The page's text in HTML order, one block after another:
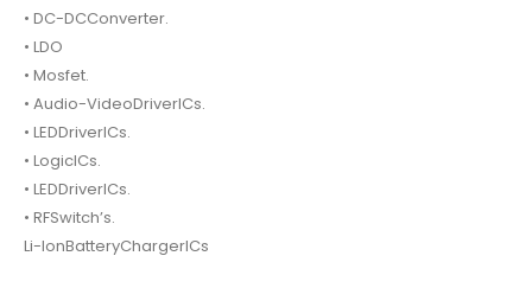
• DC-DCConverter.
• LDO
• Mosfet.
• Audio-VideoDriverICs.
• LEDDriverICs.
• LogicICs.
• LEDDriverICs.
• RFSwitch’s.
Li-IonBatteryChargerICs